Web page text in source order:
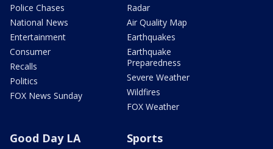
Police Chases
National News
Entertainment
Consumer
Recalls
Politics
FOX News Sunday
Radar
Air Quality Map
Earthquakes
Earthquake
Preparedness
Severe Weather
Wildfires
FOX Weather
Good Day LA Sports